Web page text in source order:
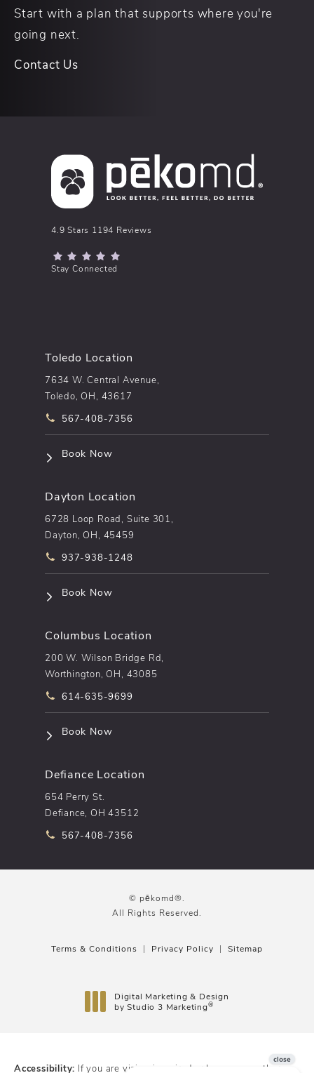
Start with a plan that supports where you're
going next.
Contact Us
pēkomd® reviews:
4.9 Stars 1194 Reviews
(Opens in a new tab)
Stay Connected
Toledo Location
7634 W. Central Avenue,
Toledo, OH, 43617
Call pēkomd® on the phone at
567-408-7356
Book Now(opens in a new tab)
Dayton Location
6728 Loop Road, Suite 301,
Dayton, OH, 45459
Call pēkomd® on the phone at
937-938-1248
Book Now(opens in a new tab)
Columbus Location
200 W. Wilson Bridge Rd,
Worthington, OH, 43085
Call pēkomd® on the phone at
614-635-9699
Book Now(opens in a new tab)
Defiance Location
654 Perry St.
Defiance, OH 43512
Call pēkomd® on the phone at
567-408-7356
© pēkomd®.
All Rights Reserved.
Terms & Conditions Privacy Policy Sitemap
Digital Marketing & Design
by Studio 3 Marketing®
Accessibility: If you are vision-impaired or have some other